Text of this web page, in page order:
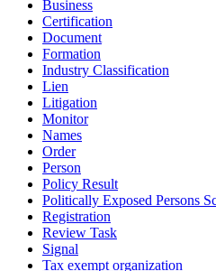
Business
Certification
Document
Formation
Industry Classification
Lien
Litigation
Monitor
Names
Order
Person
Policy Result
Politically Exposed Persons
Registration
Review Task
Signal
Tax exempt organization